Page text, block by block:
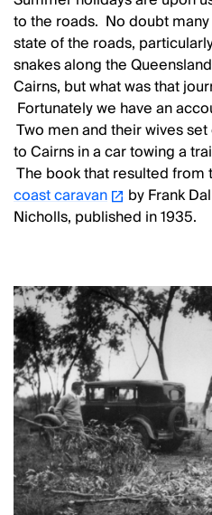
to the roads. No doubt
state of the roads,
snakes along the
Cairns, but what was that
Fortunately we have an
Two men and their wives
to Cairns in a car towing a
The book that resulted from
coast caravan
by Frank
Nicholls, published in 1935.